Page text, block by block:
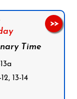
Time
13-14
>>